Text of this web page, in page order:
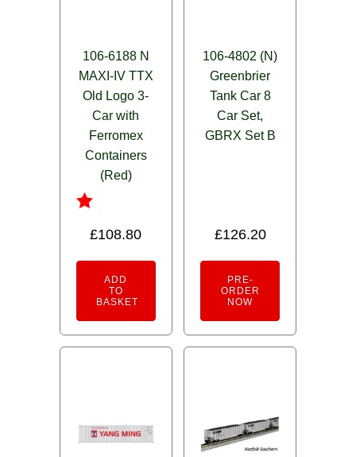
106-6188 N
MAXI-IV TTX
Old Logo 3-
Car with
Ferromex
Containers
(Red)
1.00
£108.80
ADD
TO
BASKET
106-4802 (N)
Greenbrier
Tank Car 8
Car Set,
GBRX Set B
£126.20
PRE-
ORDER
NOW